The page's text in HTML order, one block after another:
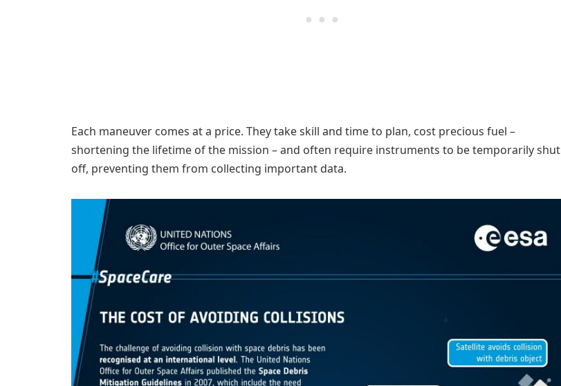
Each maneuver comes at a price. They take skill and time to plan, cost precious fuel –
shortening the lifetime of the mission – and often require instruments to be temporarily shut
off, preventing them from collecting important data.